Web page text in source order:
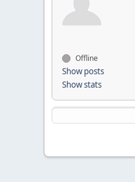
Offline
Show posts
Show stats